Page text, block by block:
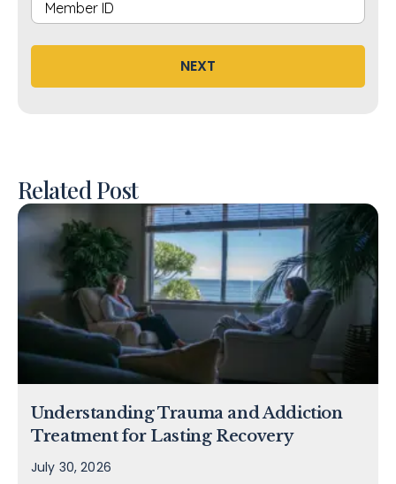
NEXT
Related Post
Understanding Trauma and Addiction
Treatment for Lasting Recovery
July 30, 2026